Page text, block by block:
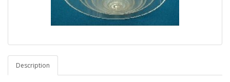
Description